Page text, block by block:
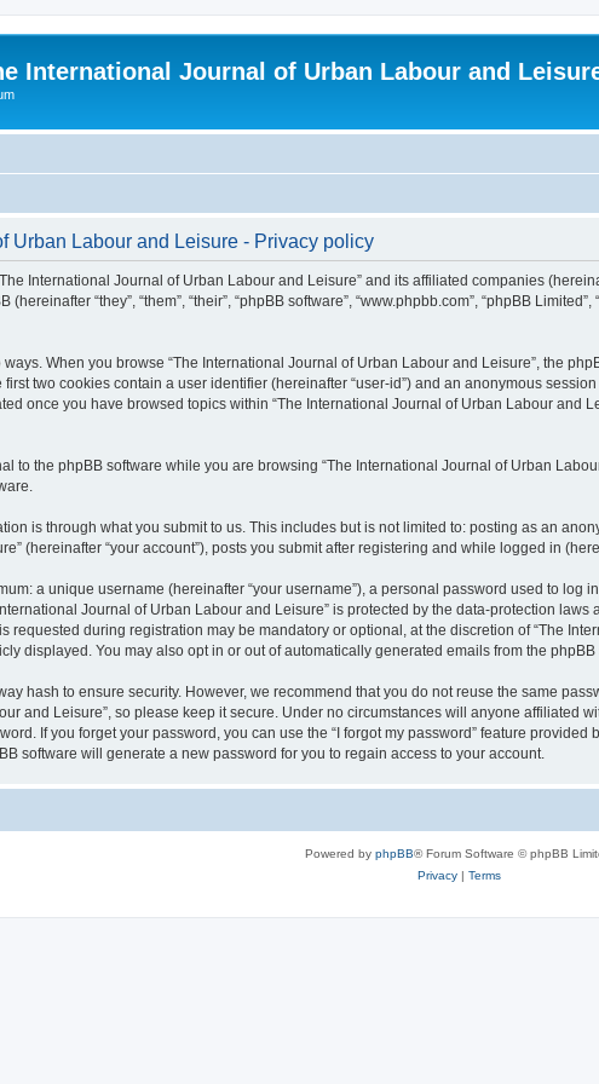
International Journal of Urban Labour and
Urban Labour and Leisure - Privacy policy
International Journal of Urban Labour and Leisure” and its affiliated companies
(hereinafter “they”, “them”, “their”, “phpBB software”, “www.phpbb.com”, “phpBB
When you browse “The International Journal of Urban Labour and Leisure”, the
first two cookies contain a user identifier (hereinafter “user-id”) and an anonymous
once you have browsed topics within “The International Journal of Urban Labour and
to the phpBB software while you are browsing “The International Journal of Urban
is through what you submit to us. This includes but is not limited to: posting as an
(hereinafter “your account”), posts you submit after registering and while logged in
a unique username (hereinafter “your username”), a personal password used to log
Journal of Urban Labour and Leisure” is protected by the data-protection
requested during registration may be mandatory or optional, at the discretion of “The
displayed. You may also opt in or out of automatically generated emails from the phpBB
hash to ensure security. However, we recommend that you do not reuse the same
and Leisure”, so please keep it secure. Under no circumstances will anyone affiliated
If you forget your password, you can use the “I forgot my password” feature
software will generate a new password for you to regain access to your account.
Powered by phpBB® Forum Software © phpBB
Privacy| Terms